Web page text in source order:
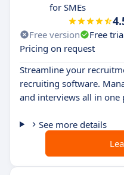
for SMEs
Free version Free
Pricing on request
Streamline your
recruiting software.
and interviews all in one
See more details